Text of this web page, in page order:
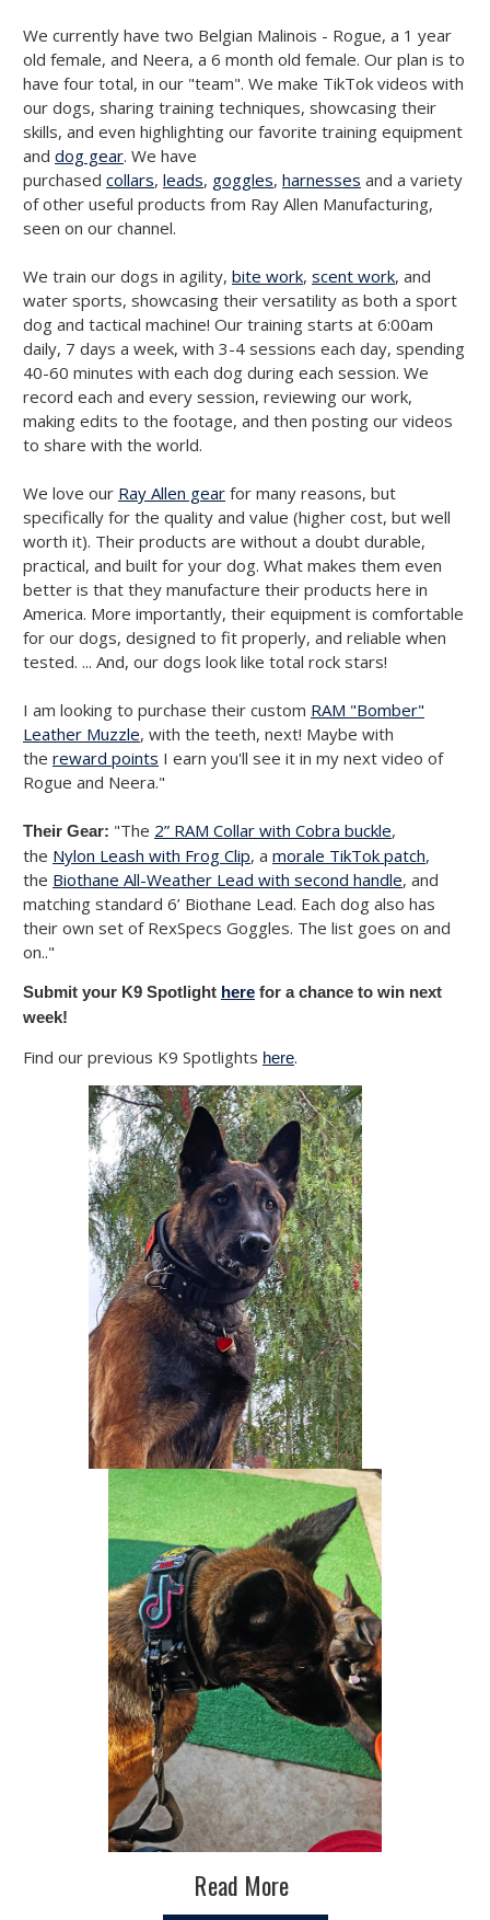
We currently have two Belgian Malinois - Rogue, a 1 year
old female, and Neera, a 6 month old female. Our plan is to
have four total, in our "team". We make TikTok videos with
our dogs, sharing training techniques, showcasing their
skills, and even highlighting our favorite training equipment
and dog gear. We have
purchased collars, leads, goggles, harnesses and a variety
of other useful products from Ray Allen Manufacturing,
seen on our channel.
We train our dogs in agility, bite work, scent work, and
water sports, showcasing their versatility as both a sport
dog and tactical machine! Our training starts at 6:00am
daily, 7 days a week, with 3-4 sessions each day, spending
40-60 minutes with each dog during each session. We
record each and every session, reviewing our work,
making edits to the footage, and then posting our videos
to share with the world.
We love our Ray Allen gear for many reasons, but
specifically for the quality and value (higher cost, but well
worth it). Their products are without a doubt durable,
practical, and built for your dog. What makes them even
better is that they manufacture their products here in
America. More importantly, their equipment is comfortable
for our dogs, designed to fit properly, and reliable when
tested. ... And, our dogs look like total rock stars!
I am looking to purchase their custom RAM "Bomber"
Leather Muzzle, with the teeth, next! Maybe with
the reward points I earn you'll see it in my next video of
Rogue and Neera."
Their Gear: "The 2” RAM Collar with Cobra buckle,
the Nylon Leash with Frog Clip, a morale TikTok patch,
the Biothane All-Weather Lead with second handle, and
matching standard 6’ Biothane Lead. Each dog also has
their own set of RexSpecs Goggles. The list goes on and
on.."
Submit your K9 Spotlight here for a chance to win next
week!
Find our previous K9 Spotlights here.
Read More